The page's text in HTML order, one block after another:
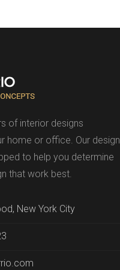
of interior designs
home or office. Our design
to help you determine
that work best.
New York City